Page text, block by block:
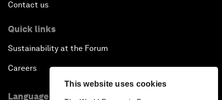
This website uses cookies
Contact us
Quick links
Sustainability at the Forum
Careers
Language editions